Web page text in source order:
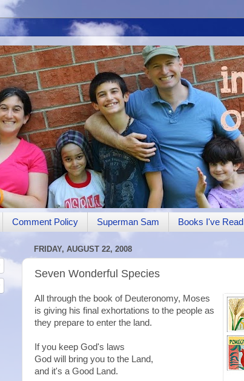
Comment Policy Superman Sam Books I've Read
FRIDAY, AUGUST 22, 2008
Seven Wonderful Species
All through the book of Deuteronomy, Moses
is giving his final exhortations to the people as
they prepare to enter the land.
If you keep God's laws
God will bring you to the Land,
and it's a Good Land.